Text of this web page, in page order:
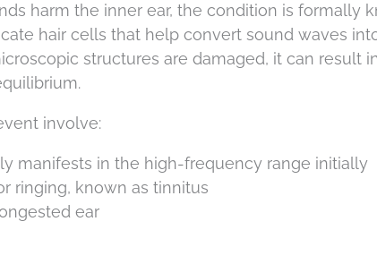
harm the inner ear, the condition is formally
hair cells that help convert sound waves
structures are damaged, it can result
involve:
manifests in the high-frequency range initially
ringing, known as tinnitus
ear